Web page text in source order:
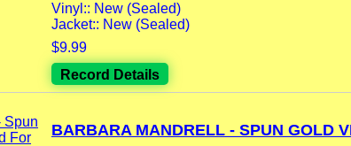
Vinyl:: New (Sealed)
Jacket:: New (Sealed)
$9.99
Record Details
BARBARA MANDRELL - SPUN GOLD